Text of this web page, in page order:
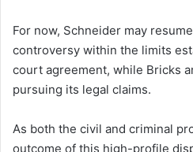
For now, Schneider may
controversy within the limits
court agreement, while Bricks
pursuing its legal claims.
As both the civil and criminal
outcome of this high-profile